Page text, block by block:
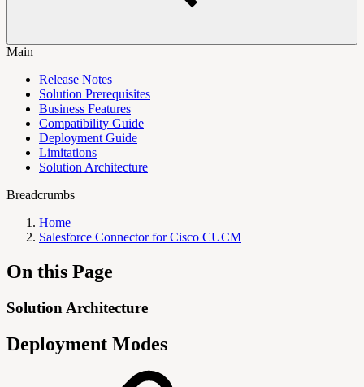
Main
Release Notes
Solution Prerequisites
Business Features
Compatibility Guide
Deployment Guide
Limitations
Solution Architecture
Breadcrumbs
Home
Salesforce Connector for Cisco CUCM
On this Page
Solution Architecture
Deployment Modes